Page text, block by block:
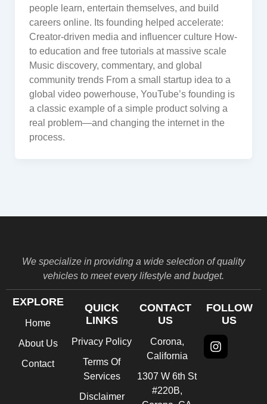
people learn, entertain themselves, and build
careers online. Its founding helped accelerate:
Creator-driven media and influencer culture How-
to education and free tutorials at massive scale
Music discovery, commentary, and global
community trends From a small startup idea to a
global video powerhouse, YouTube’s founding is
a classic example of a simple product solving a
real problem—and changing the internet in the
process.
We specialize in providing a wide selection of quality
vehicles to meet every lifestyle and budget.
EXPLORE
Home
About Us
Contact
QUICK
LINKS
Privacy Policy
Terms Of
Services
Disclaimer
CONTACT
US
Corona,
California
1307 W 6th St
#220B,
FOLLOW
US